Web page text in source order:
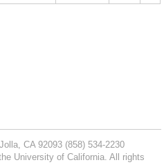
Jolla, CA 92093 (858) 534-2230
University of California. All rights